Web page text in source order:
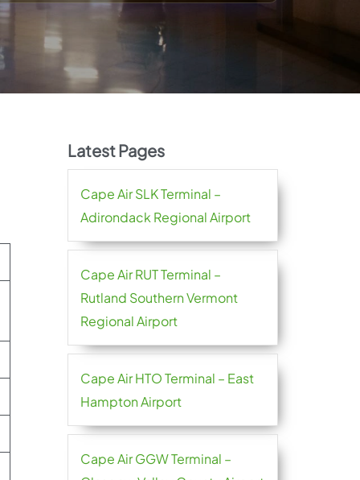
Latest Pages
Cape Air SLK Terminal –
Adirondack Regional Airport
Cape Air RUT Terminal –
Rutland Southern Vermont
Regional Airport
Cape Air HTO Terminal – East
Hampton Airport
Cape Air GGW Terminal –